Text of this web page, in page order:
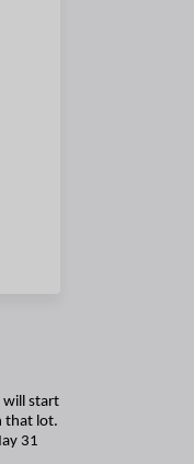
will start
that lot.
31